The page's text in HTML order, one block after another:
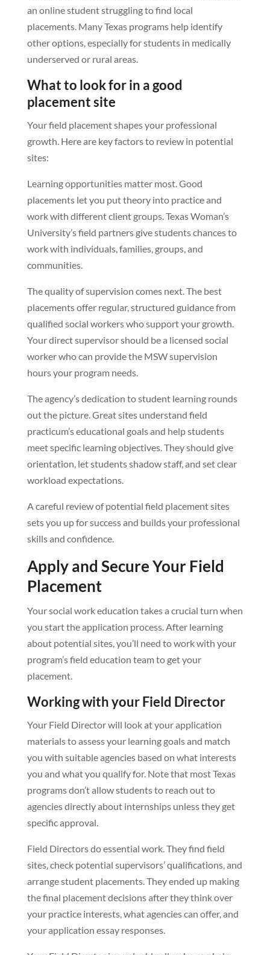
an online student struggling to find local
placements. Many Texas programs help identify
other options, especially for students in medically
underserved or rural areas.
What to look for in a good
placement site
Your field placement shapes your professional
growth. Here are key factors to review in potential
sites:
Learning opportunities matter most. Good
placements let you put theory into practice and
work with different client groups. Texas Woman’s
University’s field partners give students chances to
work with individuals, families, groups, and
communities.
The quality of supervision comes next. The best
placements offer regular, structured guidance from
qualified social workers who support your growth.
Your direct supervisor should be a licensed social
worker who can provide the MSW supervision
hours your program needs.
The agency’s dedication to student learning rounds
out the picture. Great sites understand field
practicum’s educational goals and help students
meet specific learning objectives. They should give
orientation, let students shadow staff, and set clear
workload expectations.
A careful review of potential field placement sites
sets you up for success and builds your professional
skills and confidence.
Apply and Secure Your Field
Placement
Your social work education takes a crucial turn when
you start the application process. After learning
about potential sites, you’ll need to work with your
program’s field education team to get your
placement.
Working with your Field Director
Your Field Director will look at your application
materials to assess your learning goals and match
you with suitable agencies based on what interests
you and what you qualify for. Note that most Texas
programs don’t allow students to reach out to
agencies directly about internships unless they get
specific approval.
Field Directors do essential work. They find field
sites, check potential supervisors’ qualifications, and
arrange student placements. They ended up making
the final placement decisions after they think over
your practice interests, what agencies can offer, and
your application essay responses.